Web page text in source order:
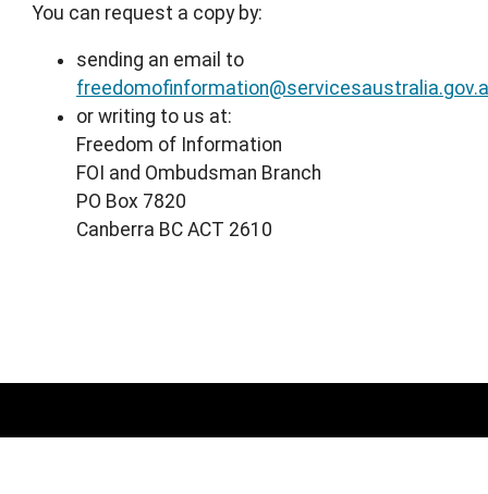
You can request a copy by:
sending an email to
or writing to us at:
Freedom of Information
FOI and Ombudsman Branch
PO Box 7820
Canberra BC ACT 2610